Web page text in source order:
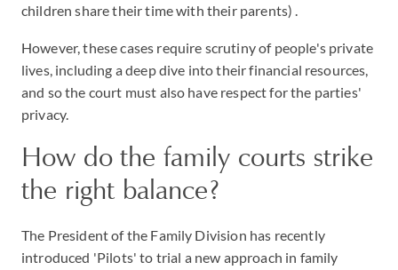
children share their time with their parents) .
However, these cases require scrutiny of people's private
lives, including a deep dive into their financial resources,
and so the court must also have respect for the parties'
privacy.
How do the family courts strike
the right balance?
The President of the Family Division has recently
introduced 'Pilots' to trial a new approach in family